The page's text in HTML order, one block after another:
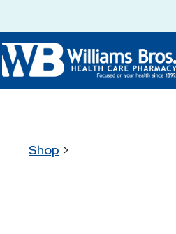
Shop >